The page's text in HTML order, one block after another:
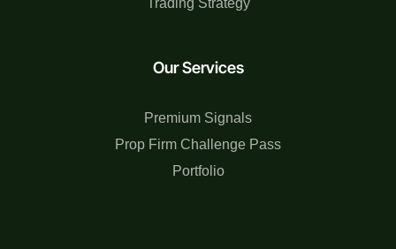
Our Services
Premium Signals
Prop Firm Challenge Pass
Portfolio